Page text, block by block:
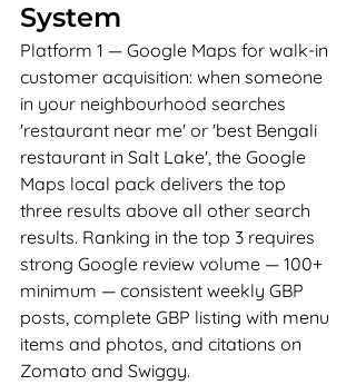
System
Platform 1 — Google Maps for walk-in
customer acquisition: when someone
in your neighbourhood searches
'restaurant near me' or 'best Bengali
restaurant in Salt Lake', the Google
Maps local pack delivers the top
three results above all other search
results. Ranking in the top 3 requires
strong Google review volume — 100+
minimum — consistent weekly GBP
posts, complete GBP listing with menu
items and photos, and citations on
Zomato and Swiggy.